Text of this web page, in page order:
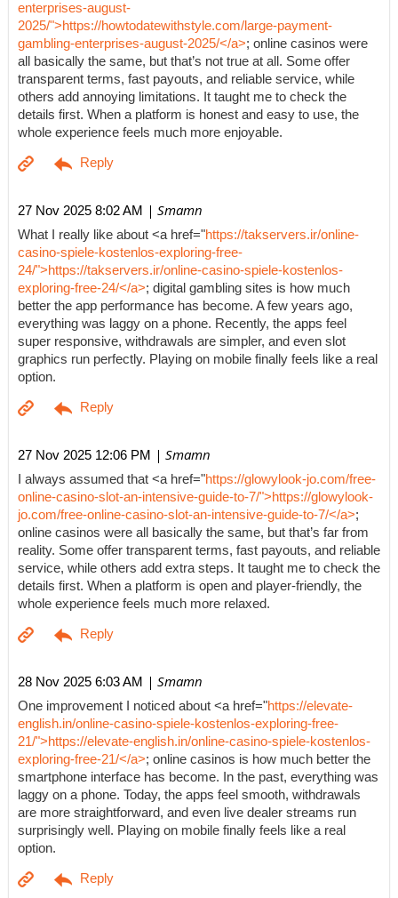
enterprises-august-
2025/">https://howtodatewithstyle.com/large-payment-
gambling-enterprises-august-2025/</a>; online casinos were
all basically the same, but that’s not true at all. Some offer
transparent terms, fast payouts, and reliable service, while
others add annoying limitations. It taught me to check the
details first. When a platform is honest and easy to use, the
whole experience feels much more enjoyable.
27 Nov 2025 8:02 AM | Smamn
What I really like about <a href="https://takservers.ir/online-
casino-spiele-kostenlos-exploring-free-
24/">https://takservers.ir/online-casino-spiele-kostenlos-
exploring-free-24/</a>; digital gambling sites is how much
better the app performance has become. A few years ago,
everything was laggy on a phone. Recently, the apps feel
super responsive, withdrawals are simpler, and even slot
graphics run perfectly. Playing on mobile finally feels like a real
option.
27 Nov 2025 12:06 PM | Smamn
I always assumed that <a href="https://glowylook-jo.com/free-
online-casino-slot-an-intensive-guide-to-7/">https://glowylook-
jo.com/free-online-casino-slot-an-intensive-guide-to-7/</a>;
online casinos were all basically the same, but that’s far from
reality. Some offer transparent terms, fast payouts, and reliable
service, while others add extra steps. It taught me to check the
details first. When a platform is open and player-friendly, the
whole experience feels much more relaxed.
28 Nov 2025 6:03 AM | Smamn
One improvement I noticed about <a href="https://elevate-
english.in/online-casino-spiele-kostenlos-exploring-free-
21/">https://elevate-english.in/online-casino-spiele-kostenlos-
exploring-free-21/</a>; online casinos is how much better the
smartphone interface has become. In the past, everything was
laggy on a phone. Today, the apps feel smooth, withdrawals
are more straightforward, and even live dealer streams run
surprisingly well. Playing on mobile finally feels like a real
option.